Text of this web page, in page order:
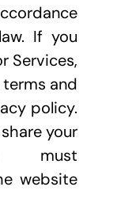
If you
Services,
and
policy.
your
must
website